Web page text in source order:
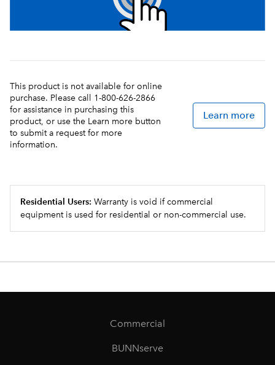
This product is not available for online
purchase. Please call 1-800-626-2866
for assistance in purchasing this
product, or use the Learn more button
to submit a request for more
information.
Learn more
Residential Users: Warranty is void if commercial
equipment is used for residential or non-commercial use.
Commercial
BUNNserve